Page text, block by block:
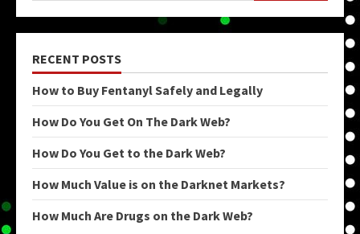
RECENT POSTS
How to Buy Fentanyl Safely and Legally
How Do You Get On The Dark Web?
How Do You Get to the Dark Web?
How Much Value is on the Darknet Markets?
How Much Are Drugs on the Dark Web?